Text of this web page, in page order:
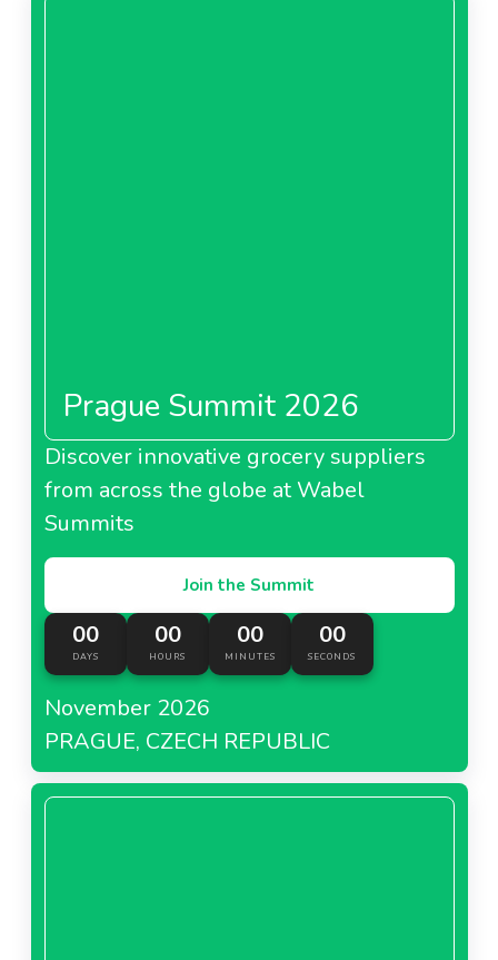
Prague Summit 2026
Discover innovative grocery suppliers
from across the globe at Wabel
Summits
Join the Summit
00
DAYS
00
HOURS
00
MINUTES
00
SECONDS
November 2026
PRAGUE, CZECH REPUBLIC